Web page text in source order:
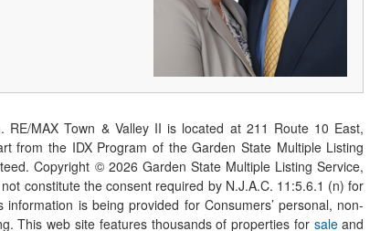
RE/MAX Town & Valley II is located at 211 Route 10 East,
from the IDX Program of the Garden State Multiple Listing
Copyright © 2026Garden State Multiple Listing Service,
constitute the consent required by N.J.A.C. 11:5.6.1 (n) for
is being provided for Consumers’ personal, non-
This web site features thousands of properties for saleand